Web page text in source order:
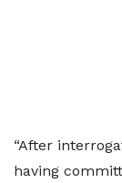
“After
having